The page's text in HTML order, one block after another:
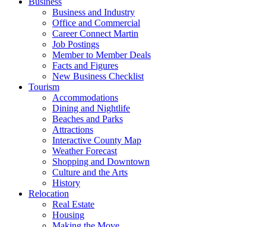
Business and Industry
Office and Commercial
Career Connect Martin
Job Postings
Member to Member Deals
Facts and Figures
New Business Checklist
Tourism
Accommodations
Dining and Nightlife
Beaches and Parks
Attractions
Interactive County Map
Weather Forecast
Shopping and Downtown
Culture and the Arts
History
Relocation
Real Estate
Housing